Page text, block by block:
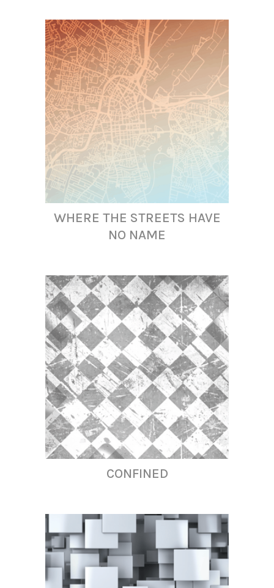
WHERE THE STREETS HAVE
NO NAME
CONFINED